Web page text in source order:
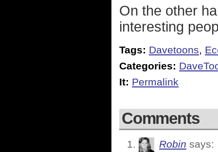
On the other
interesting
Tags: Davetoons,
Categories:
It: Permalink
Comments
Robin says: